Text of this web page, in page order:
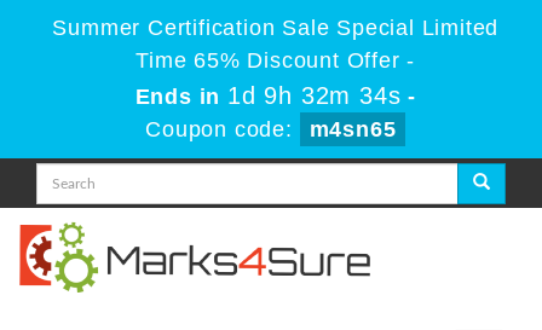
Summer Certification Sale Special Limited
Time 65% Discount Offer -
Ends in 1d 9h 32m 34s -
Coupon code:
m4sn65